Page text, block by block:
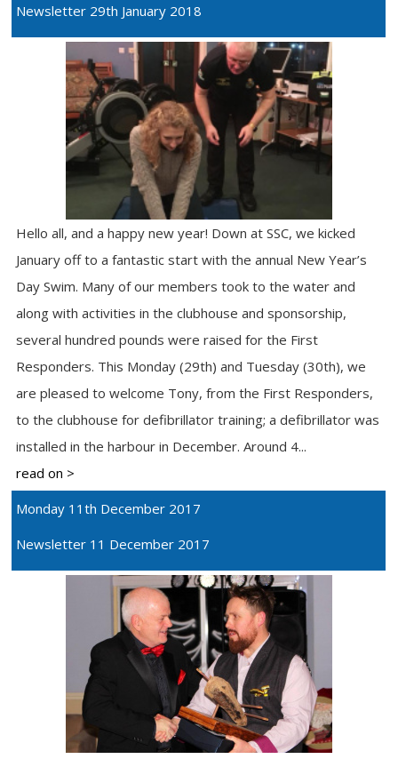
Newsletter 29th January 2018
Hello all, and a happy new year! Down at SSC, we kicked
January off to a fantastic start with the annual New Year’s
Day Swim. Many of our members took to the water and
along with activities in the clubhouse and sponsorship,
several hundred pounds were raised for the First
Responders. This Monday (29th) and Tuesday (30th), we
are pleased to welcome Tony, from the First Responders,
to the clubhouse for defibrillator training; a defibrillator was
installed in the harbour in December. Around 4...
read on >
Monday 11th December 2017
Newsletter 11 December 2017